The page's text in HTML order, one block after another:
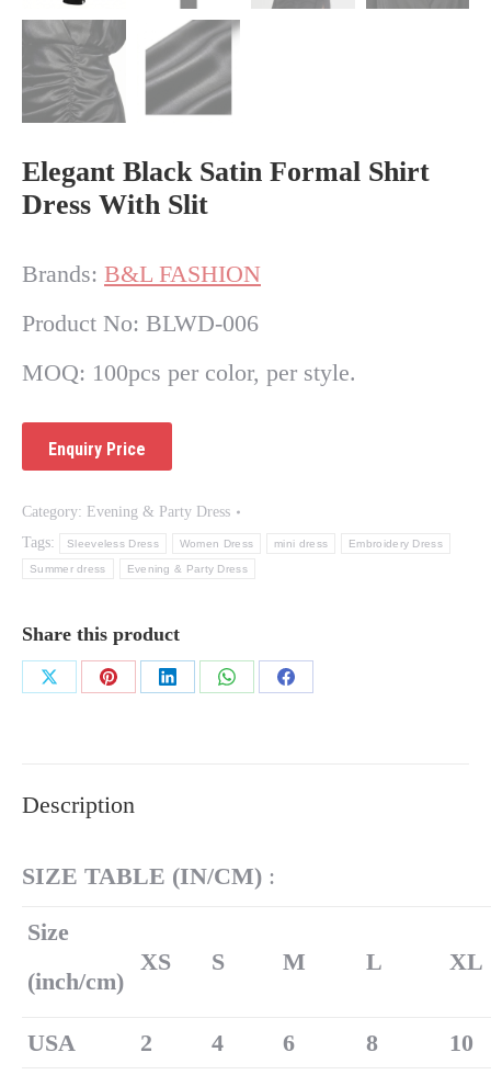
Elegant Black Satin Formal Shirt
Dress With Slit
Brands: B&L FASHION
Product No: BLWD-006
MOQ: 100pcs per color, per style.
Category: Evening & Party Dress
Tags:
Sleeveless Dress Women Dress mini dress Embroidery Dress
Summer dress Evening & Party Dress
Share this product
Share
Share
Share
Share
Share
Description
SIZE TABLE (IN/CM) :
Size
(inch/cm)
XS S M L XL
USA 2 4 6 8
10